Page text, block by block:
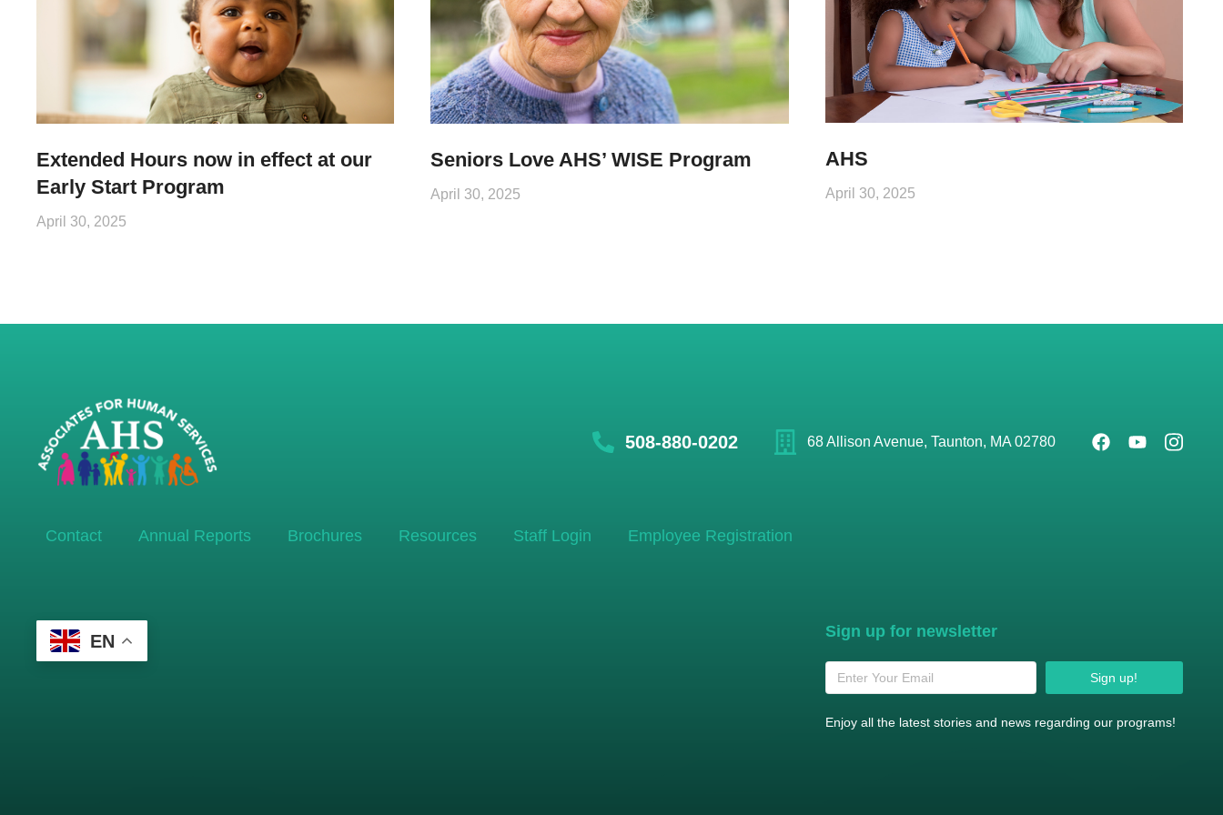
Extended Hours now in effect at our
Early Start Program
April 30, 2025
Seniors Love AHS’ WISE Program
April 30, 2025
AHS
April 30, 2025
508-880-0202 68 Allison Avenue, Taunton, MA 02780
Contact Annual Reports Brochures Resources Staff Login Employee Registration
EN Sign up for newsletter
Sign up!
Enjoy all the latest stories and news regarding our programs!